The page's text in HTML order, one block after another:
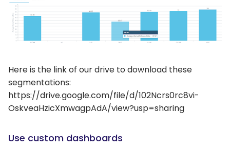
Here is the link of our drive to download these
segmentations:
https://drive.google.com/file/d/102Ncrs0rc8vi-
OskveaHzicXmwagpAdA/view?usp=sharing
Use custom dashboards